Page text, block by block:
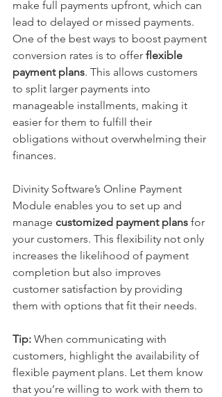
make full payments upfront, which can
lead to delayed or missed payments.
One of the best ways to boost payment
conversion rates is to offer flexible
payment plans. This allows customers
to split larger payments into
manageable installments, making it
easier for them to fulfill their
obligations without overwhelming their
finances.
Divinity Software’s Online Payment
Module enables you to set up and
manage customized payment plans for
your customers. This flexibility not only
increases the likelihood of payment
completion but also improves
customer satisfaction by providing
them with options that fit their needs.
Tip: When communicating with
customers, highlight the availability of
flexible payment plans. Let them know
that you’re willing to work with them to